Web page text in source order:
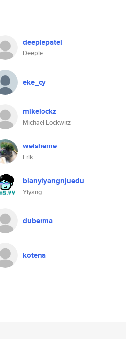
deeplepatel
Deeple
eke_cy
mikelockz
Michael Lockwitz
weisheme
Erik
bianyiyangnjuedu
Yiyang
duberma
kotena